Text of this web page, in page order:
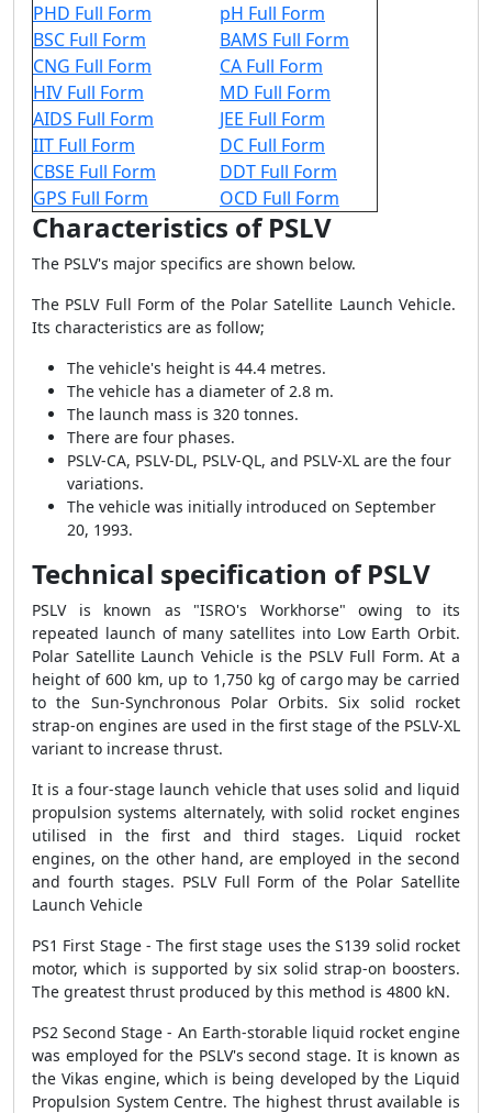
PHD Full Form
pH Full Form
BSC Full Form
BAMS Full Form
CNG Full Form
CA Full Form
HIV Full Form
MD Full Form
AIDS Full Form
JEE Full Form
IIT Full Form
DC Full Form
CBSE Full Form
DDT Full Form
GPS Full Form
OCD Full Form
Characteristics of PSLV
The PSLV's major specifics are shown below.
The PSLV Full Form of the Polar Satellite Launch Vehicle.
Its characteristics are as follow;
The vehicle's height is 44.4 metres.
The vehicle has a diameter of 2.8 m.
The launch mass is 320 tonnes.
There are four phases.
PSLV-CA, PSLV-DL, PSLV-QL, and PSLV-XL are the four
variations.
The vehicle was initially introduced on September
20, 1993.
Technical specification of PSLV
PSLV is known as "ISRO's Workhorse" owing to its
repeated launch of many satellites into Low Earth Orbit.
Polar Satellite Launch Vehicle is the PSLV Full Form. At a
height of 600 km, up to 1,750 kg of cargo may be carried
to the Sun-Synchronous Polar Orbits. Six solid rocket
strap-on engines are used in the first stage of the PSLV-XL
variant to increase thrust.
It is a four-stage launch vehicle that uses solid and liquid
propulsion systems alternately, with solid rocket engines
utilised in the first and third stages. Liquid rocket
engines, on the other hand, are employed in the second
and fourth stages. PSLV Full Form of the Polar Satellite
Launch Vehicle
PS1 First Stage - The first stage uses the S139 solid rocket
motor, which is supported by six solid strap-on boosters.
The greatest thrust produced by this method is 4800 kN.
PS2 Second Stage - An Earth-storable liquid rocket engine
was employed for the PSLV's second stage. It is known as
the Vikas engine, which is being developed by the Liquid
Propulsion System Centre. The highest thrust available is